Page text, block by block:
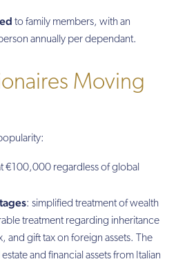
to family members, with an
annually per dependant.
Moving
€100,000 regardless of global
: simplified treatment of wealth
treatment regarding inheritance
and gift tax on foreign assets. The
and financial assets from Italian